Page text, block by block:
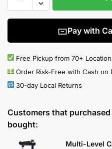
Pay with
Free Pickup from 70+
Order Risk-Free with Cash on
30-day Local Returns
Customers that
bought:
Multi-Level